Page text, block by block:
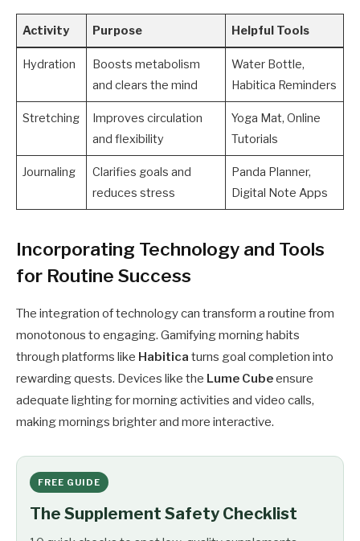
Activity Purpose Helpful Tools
Hydration
Boosts metabolism
and clears the mind
Water Bottle,
Habitica Reminders
Stretching
Improves circulation
and flexibility
Yoga Mat, Online
Tutorials
Journaling
Clarifies goals and
reduces stress
Panda Planner,
Digital Note Apps
Incorporating Technology and Tools
for Routine Success
The integration of technology can transform a routine from
monotonous to engaging. Gamifying morning habits
through platforms like Habitica turns goal completion into
rewarding quests. Devices like the Lume Cubeensure
adequate lighting for morning activities and video calls,
making mornings brighter and more interactive.
FREE GUIDE
The Supplement Safety Checklist